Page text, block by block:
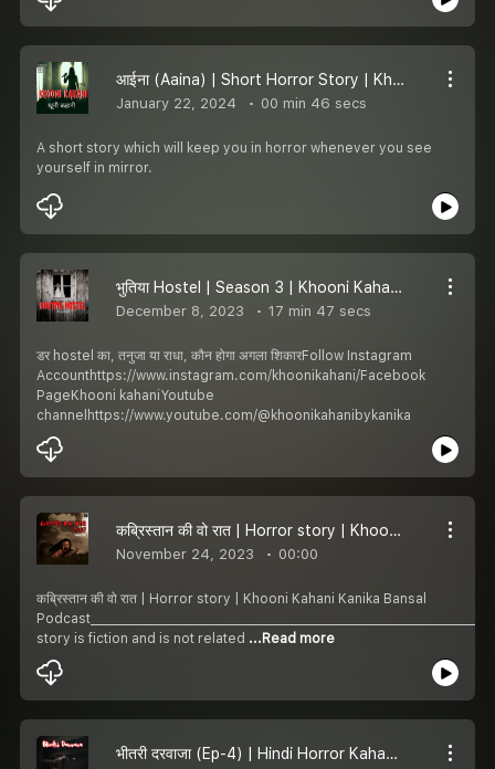
आईना (Aaina) | Short Horror Story | Khooni kahani
January 22, 2024 00 min 46 secs
A short story which will keep you in horror whenever you see
yourself in mirror.
भुतिया Hostel | Season 3 | Khooni Kahani | Horror Story
December 8, 2023 17 min 47 secs
डर hostel का, तनुजा या राधा, कौन होगा अगला शिकारFollow Instagram
Accounthttps://www.instagram.com/khoonikahani/Facebook
PageKhooni kahaniYoutube
channelhttps://www.youtube.com/@khoonikahanibykanika
कब्रिस्तान की वो रात | Horror story | Khooni Kahani | S3, Ep-1
November 24, 2023 00:00
कब्रिस्तान की वो रात | Horror story | Khooni Kahani Kanika Bansal
story is fiction and is not related ...Read more
भीतरी दरवाजा (Ep-4) | Hindi Horror Kahani | Khooni Kahani | Season 2